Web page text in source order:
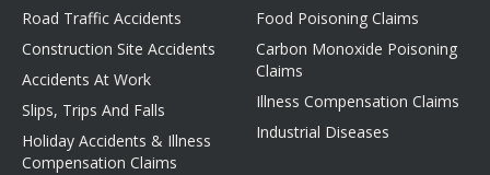
Road Traffic Accidents
Construction Site Accidents
Accidents At Work
Slips, Trips And Falls
Holiday Accidents & Illness
Compensation Claims
Food Poisoning Claims
Carbon Monoxide Poisoning
Claims
Illness Compensation Claims
Industrial Diseases